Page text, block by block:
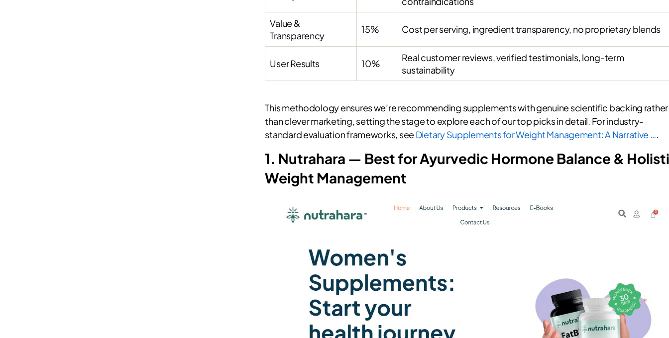
Value &
Transparency
15% Cost per serving, ingredient transparency, no proprietary blends
User Results 10%
Real customer reviews, verified testimonials, long-term
sustainability
This methodology ensures we’re recommending supplements with genuine scientific backing rather
than clever marketing, setting the stage to explore each of our top picks in detail. For industry-
standard evaluation frameworks, see Dietary Supplements for Weight Management: A Narrative ….
1. Nutrahara — Best for Ayurvedic Hormone Balance &
Weight Management